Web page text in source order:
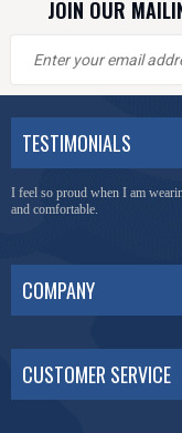
JOIN OUR
TESTIMONIALS
I feel so proud when I am
and comfortable.
COMPANY
CUSTOMER SERVICE